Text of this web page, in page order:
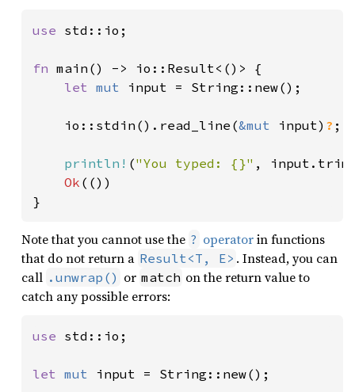
use std::io;
fn main() -> io::Result<()> {
let mut input = String::new();
    io::stdin().read_line(
&mut input) ? ;
println! ("You typed: {}" ,
Ok (())
}
Note that you cannot use the ? operatorin functions
that do not return a Result<T, E> . Instead, you can
call .unwrap() or match on the return value to
catch any possible errors:
use std::io;
let mut input = String::new();